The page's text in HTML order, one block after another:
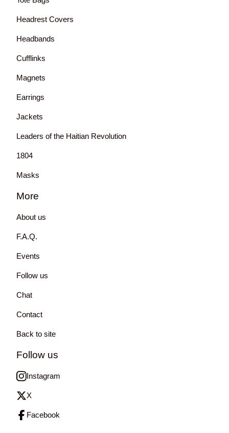
Headrest Covers
Headbands
Cufflinks
Magnets
Earrings
Jackets
Leaders of the Haitian Revolution
1804
Masks
More
About us
F.A.Q.
Events
Follow us
Chat
Contact
Back to site
Follow us
Instagram
X
Facebook